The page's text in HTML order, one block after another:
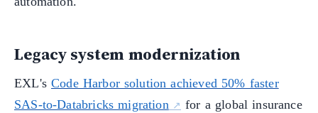
Legacy system modernization
EXL's Code Harbor solution achieved 50% faster
SAS-to-Databricks migration
for a global insurance